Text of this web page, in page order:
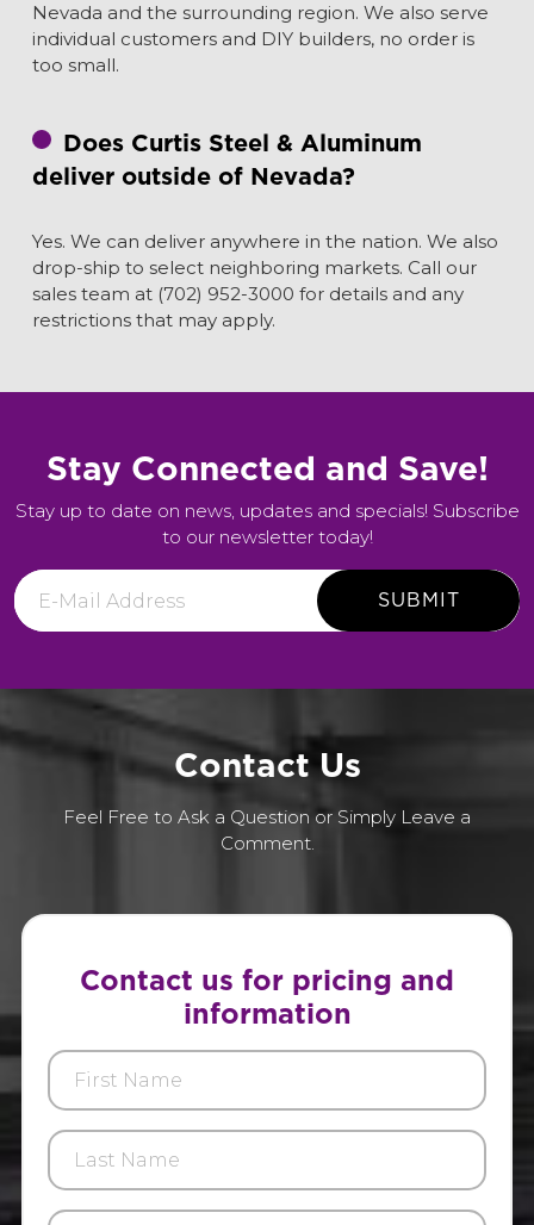
Nevada and the surrounding region. We also serve
individual customers and DIY builders, no order is
too small.
Does Curtis Steel & Aluminum
deliver outside of Nevada?
Yes. We can deliver anywhere in the nation. We also
drop-ship to select neighboring markets. Call our
sales team at (702) 952-3000 for details and any
restrictions that may apply.
Stay Connected and Save!
Stay up to date on news, updates and specials! Subscribe
to our newsletter today!
E-
Mail
Contact Us
Feel Free to Ask a Question or Simply Leave a
Comment.
Contact us for pricing and
information
First
Name
Last
Name